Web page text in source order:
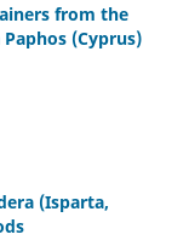
from the
(Cyprus)
(Isparta,